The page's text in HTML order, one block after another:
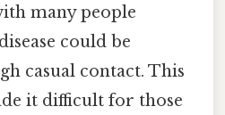
many people
could be
casual contact. This
it difficult for those